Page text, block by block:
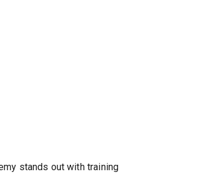
stands out with training